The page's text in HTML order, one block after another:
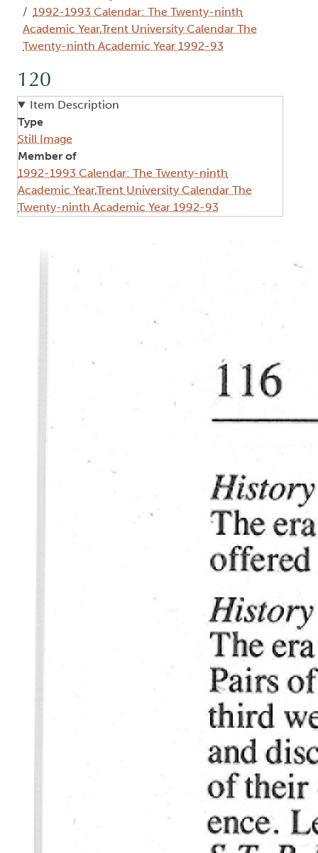
1992-1993 Calendar: The Twenty-ninth
Academic Year,Trent University Calendar The
Twenty-ninth Academic Year 1992-93
120
Item Description
Type
Still Image
Member of
1992-1993 Calendar: The Twenty-ninth
Academic Year,Trent University Calendar The
Twenty-ninth Academic Year 1992-93